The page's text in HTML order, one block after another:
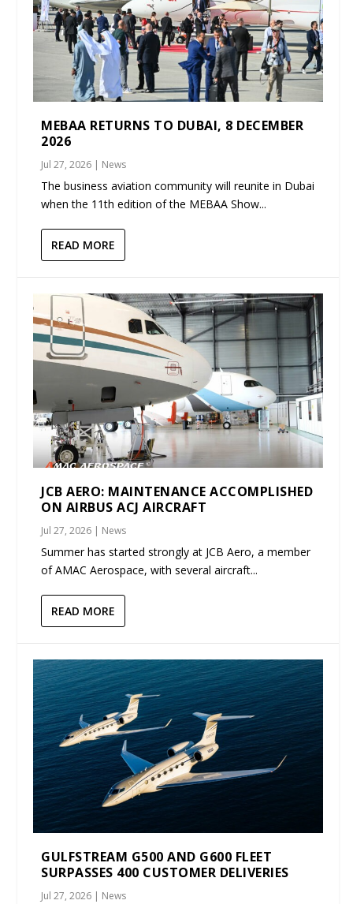
MEBAA RETURNS TO DUBAI, 8 DECEMBER
2026
Jul 27, 2026 | News
The business aviation community will reunite in Dubai
when the 11th edition of the MEBAA Show...
READ MORE
JCB AERO: MAINTENANCE ACCOMPLISHED
ON AIRBUS ACJ AIRCRAFT
Jul 27, 2026 | News
Summer has started strongly at JCB Aero, a member
of AMAC Aerospace, with several aircraft...
READ MORE
GULFSTREAM G500 AND G600 FLEET
SURPASSES 400 CUSTOMER DELIVERIES
Jul 27, 2026 | News